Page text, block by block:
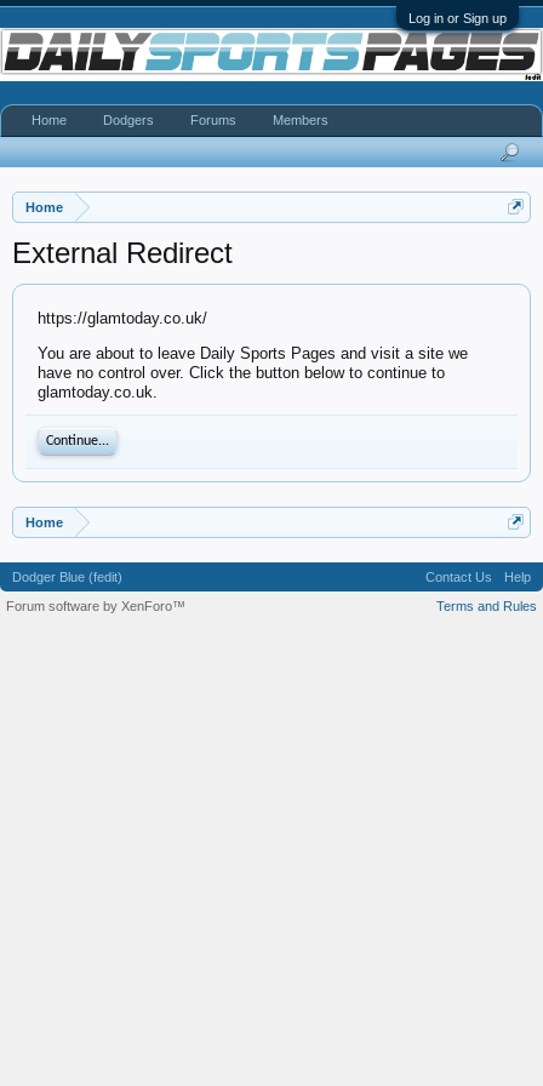
Log in or Sign up
Home
External Redirect
https://glamtoday.co.uk/
You are about to leave Daily Sports Pages and visit a site we
have no control over. Click the button below to continue to
glamtoday.co.uk.
Continue...
Home
Home Dodgers Forums Members
Dodger Blue (fedit) Contact Us
Help
Terms and Rules
Forum software by XenForo™